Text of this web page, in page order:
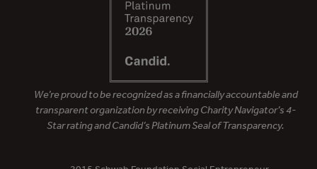
We’re proud to be recognized as a financially accountable and
transparent organization by receiving Charity Navigator’s 4-
Star rating and Candid’s Platinum Seal of Transparency.